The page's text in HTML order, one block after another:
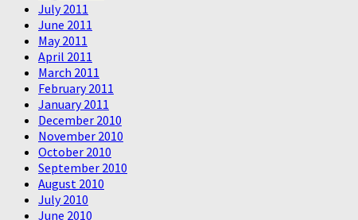
July 2011
June 2011
May 2011
April 2011
March 2011
February 2011
January 2011
December 2010
November 2010
October 2010
September 2010
August 2010
July 2010
June 2010